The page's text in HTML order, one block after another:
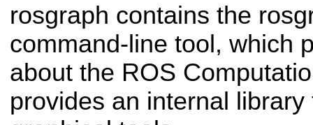
rosgraph contains the
command-line tool, which
about the ROS
provides an internal